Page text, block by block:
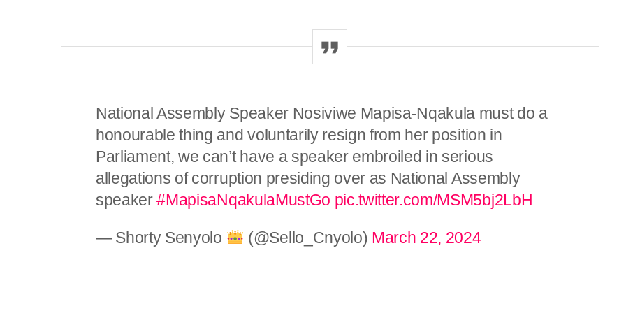
National Assembly Speaker Nosiviwe Mapisa-Nqakula must do a
honourable thing and voluntarily resign from her position in
Parliament, we can’t have a speaker embroiled in serious
allegations of corruption presiding over as National Assembly
speaker#MapisaNqakulaMustGo pic.twitter.com/MSM5bj2LbH
— Shorty Senyolo (@Sello_Cnyolo) March 22, 2024